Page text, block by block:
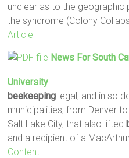
unclear as to the
the syndrome (Colony
Article
News For South
University
beekeeping legal, and in so
municipalities, from Denver
Salt Lake City, that also lifted
and a recipient of a
Content